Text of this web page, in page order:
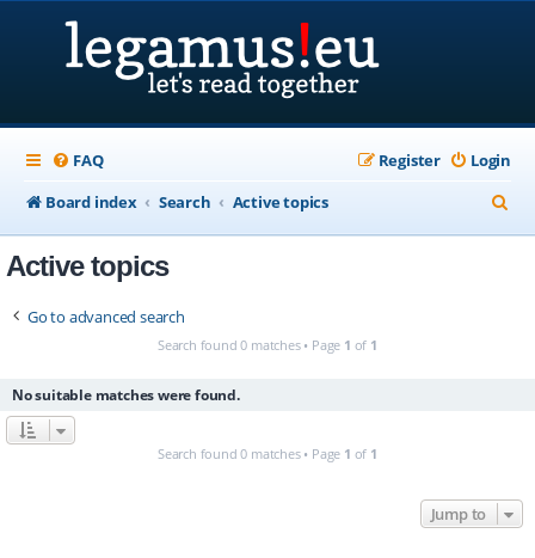
FAQ Login
Register
Board index
Search Active topics
e
Active topics
Go to advanced search
Search found 0 matches • Page 1 of 1
No suitable matches were found.
Search found 0 matches • Page 1 of 1
Jump to